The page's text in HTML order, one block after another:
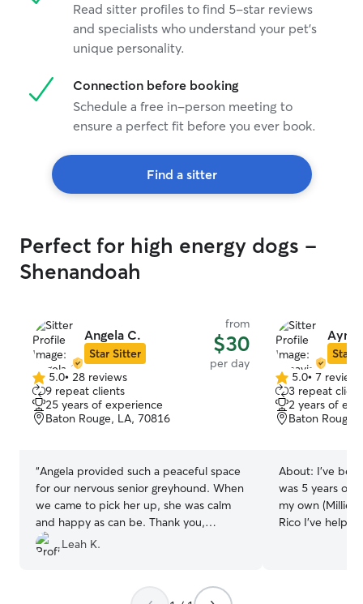
Read sitter profiles to find 5-star reviews
and specialists who understand your pet's
unique personality.
Connection before booking
Schedule a free in-person meeting to
ensure a perfect fit before you ever book.
Find a sitter
Perfect for high energy dogs -
Shenandoah
Angela C.
Star Sitter
from
$30
per day
5.0
out
of
5
5.0• 28 reviews
9 repeat clients
25 years of experience
Baton Rouge, LA, 70816
“Angela provided such a peaceful space
for our nervous senior greyhound. When
we came to pick her up, she was calm
and happy as can be. Thank you,
Angela!”
Leah K.
Star
5.0
out
of
5
5.0• 7 reviews
3 repeat
2 years of
Baton Rouge,
About: I’ve
was 5 years
my own
Rico I’ve